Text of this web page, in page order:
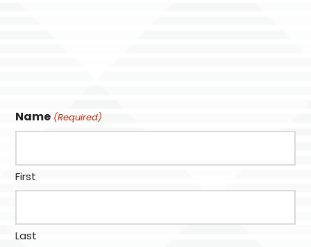
Name (Required)
First
Last